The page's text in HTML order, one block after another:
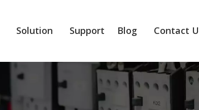
Solution Support Blog Contact